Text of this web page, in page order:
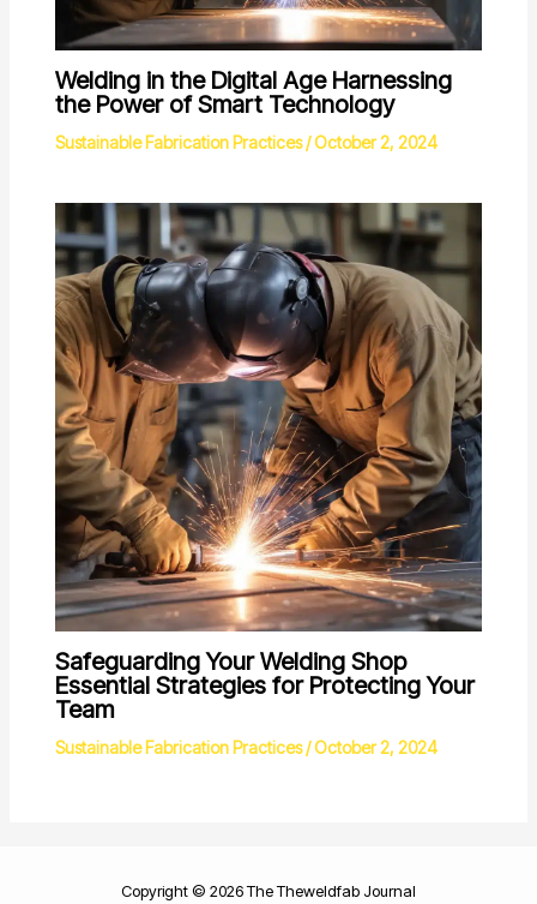
Welding in the Digital Age Harnessing
the Power of Smart Technology
Sustainable Fabrication Practices/October 2, 2024
Safeguarding Your Welding Shop
Essential Strategies for Protecting Your
Team
Sustainable Fabrication Practices/October 2, 2024
Copyright © 2026 The Theweldfab Journal